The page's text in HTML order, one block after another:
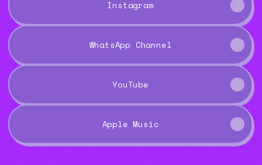
Instagram
WhatsApp Channel
YouTube
Apple Music